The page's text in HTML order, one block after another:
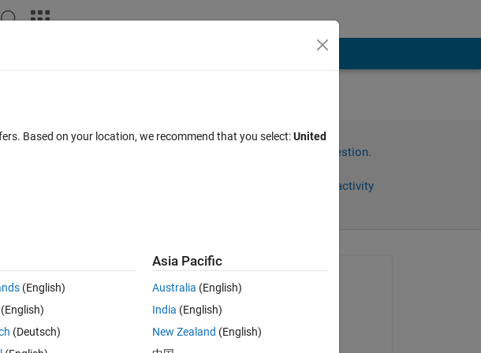
uitable by using
Sign in to answer this question.
Sign in to follow activity
on 5 Jun 2019
Based on your location, we recommend that you select:United
(English)
(Deutsch)
Asia Pacific
Australia (English)
India (English)
New Zealand (English)